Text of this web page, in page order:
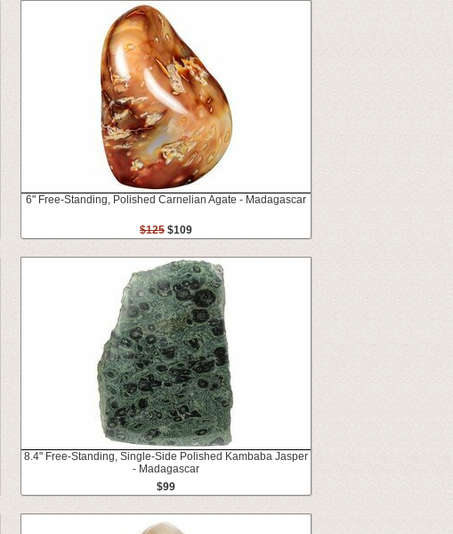
6" Free-Standing, Polished Carnelian Agate - Madagascar
$125 $109
8.4" Free-Standing, Single-Side Polished Kambaba Jasper
- Madagascar
$99